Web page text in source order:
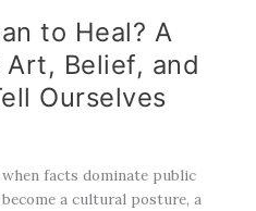
to Heal? A
Belief, and
Ourselves
facts dominate public
a cultural posture, a